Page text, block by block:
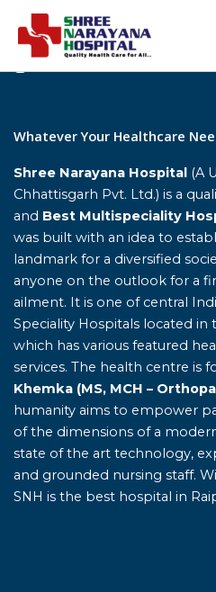
content
Whatever Your Healthcare
Shree Narayana Hospital (A
Chhattisgarh Pvt. Ltd.) is a
and Best Multispeciality
was built with an idea to
landmark for a diversified
anyone on the outlook for a
ailment. It is one of central
Speciality Hospitals located in
which has various featured
services. The health centre is
Khemka (MS, MCH –
humanity aims to empower
of the dimensions of a
state of the art technology,
and grounded nursing staff.
SNH is the best hospital in